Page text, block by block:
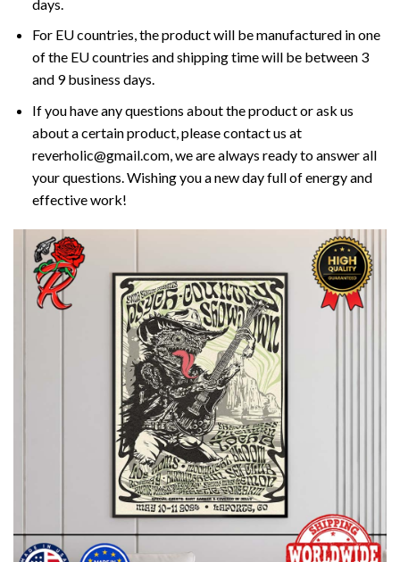
days.
For EU countries, the product will be manufactured in one
of the EU countries and shipping time will be between 3
and 9 business days.
If you have any questions about the product or ask us
about a certain product, please contact us at
reverholic@gmail.com, we are always ready to answer all
your questions. Wishing you a new day full of energy and
effective work!